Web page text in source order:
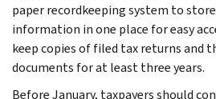
paper recordkeeping system to
information in one place for easy
keep copies of filed tax returns and
documents for at least three years.
Before January, taxpayers should